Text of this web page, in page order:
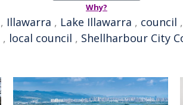
Why?
, Illawarra , Lake Illawarra , council ,
, local council , Shellharbour City